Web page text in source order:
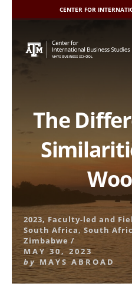
CENTER FOR
content
The
2023, Faculty-led and
South Africa,South
Zimbabwe /
MAY 30, 2023
by MAYS ABROAD